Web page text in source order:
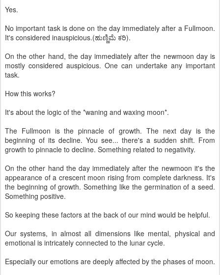
Yes.
No important task is done on the day immediately after a Fullmoon.
It's considered inauspicious.(ಹುಣ್ಣಿಮೆ ಕರಿ).
On the other hand, the day immediately after the newmoon day is
mostly considered auspicious. One can undertake any important
task.
How this works?
It's about the logic of the *waning and waxing moon*.
The Fullmoon is the pinnacle of growth. The next day is the
beginning of its decline. You see... there's a sudden shift. From
growth to pinnacle to decline. Something related to negativity.
On the other hand the day immediately after the newmoon it's the
appearance of a crescent moon rising from complete darkness. It's
the beginning of growth. Something like the germination of a seed.
Something positive.
So keeping these factors at the back of our mind would be helpful.
Our systems, in almost all dimensions like mental, physical and
emotional is intricately connected to the lunar cycle.
Especially our emotions are deeply affected by the phases of moon.